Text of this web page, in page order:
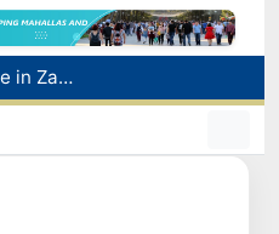
Fire breaks out at a store in Zangiota district
Brent crude drops below $79 per barrel for the first time since July 13